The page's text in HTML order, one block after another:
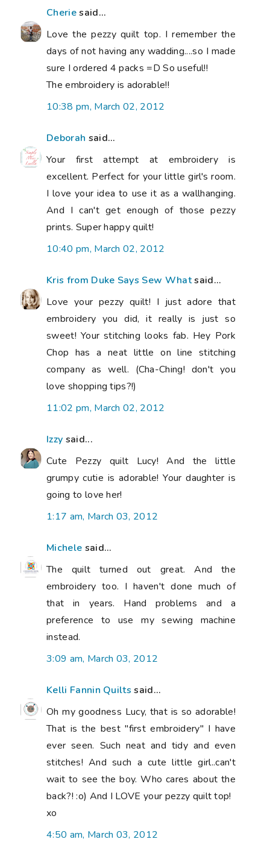
Cheriesaid...
Love the pezzy quilt top. I remember the
days of not having any wadding....so I made
sure I ordered 4 packs =D So useful!!
The embroidery is adorable!!
10:38 pm, March 02, 2012
Deborah said...
Your first attempt at embroidery is
excellent. Perfect for your little girl's room.
I love your idea to use it as a wallhanging.
And I can't get enough of those pezzy
prints. Super happy quilt!
10:40 pm, March 02, 2012
Kris from Duke Says Sew Whatsaid...
Love your pezzy quilt! I just adore that
embroidery you did, it really is just so
sweet! Your stitching looks fab. Hey Pork
Chop has a neat little on line stitching
company as well. (Cha-Ching! don't you
love shopping tips?!)
11:02 pm, March 02, 2012
Izzy said...
Cute Pezzy quilt Lucy! And the little
grumpy cutie is adorable! Your daughter is
going to love her!
1:17 am, March 03, 2012
Michele said...
The quilt turned out great. And the
embroidery too. I haven't done much of
that in years. Hand problems and a
preference to use my sewing machine
instead.
3:09 am, March 03, 2012
Kelli Fannin Quilts said...
Oh my goodness Lucy, that is so adorable!
That is the best "first embroidery" I have
ever seen. Such neat and tidy and even
stitches! And such a cute little girl..can't
wait to see the boy. Who cares about the
back?! :o) And I LOVE your pezzy quilt top!
xo
4:50 am, March 03, 2012